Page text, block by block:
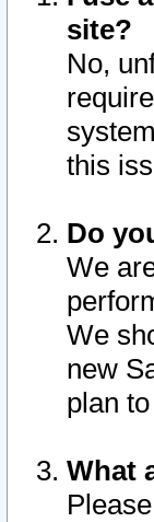
site?
No,
this
Do
We
We
new
plan
What